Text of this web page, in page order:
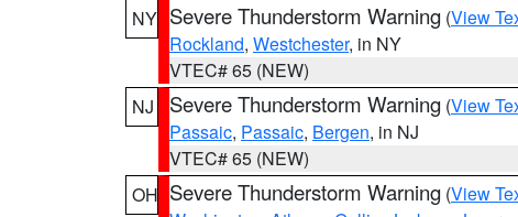
NY Severe Thunderstorm Warning (View
Rockland, Westchester, in NY
VTEC# 65 (NEW)
NJ
Severe Thunderstorm Warning (View
Passaic, Passaic, Bergen, in NJ
VTEC# 65 (NEW)
OH Severe Thunderstorm Warning (View